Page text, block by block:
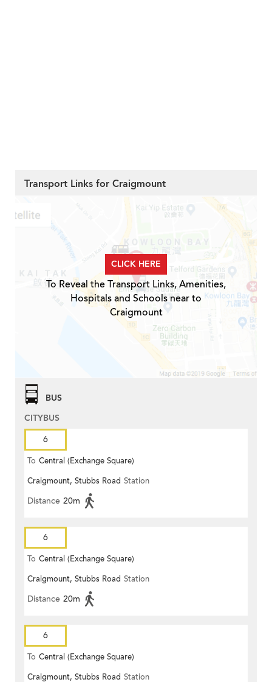
Transport Links for Craigmount
CLICK HERE
To Reveal the Transport Links, Amenities,
Hospitals and Schools near to
Craigmount
BUS
CITYBUS
6
To Central (Exchange Square)
Craigmount, Stubbs Road Station
Distance 20m
6
To Central (Exchange Square)
Craigmount, Stubbs Road Station
Distance 20m
6
To Central (Exchange Square)
Craigmount, Stubbs Road Station